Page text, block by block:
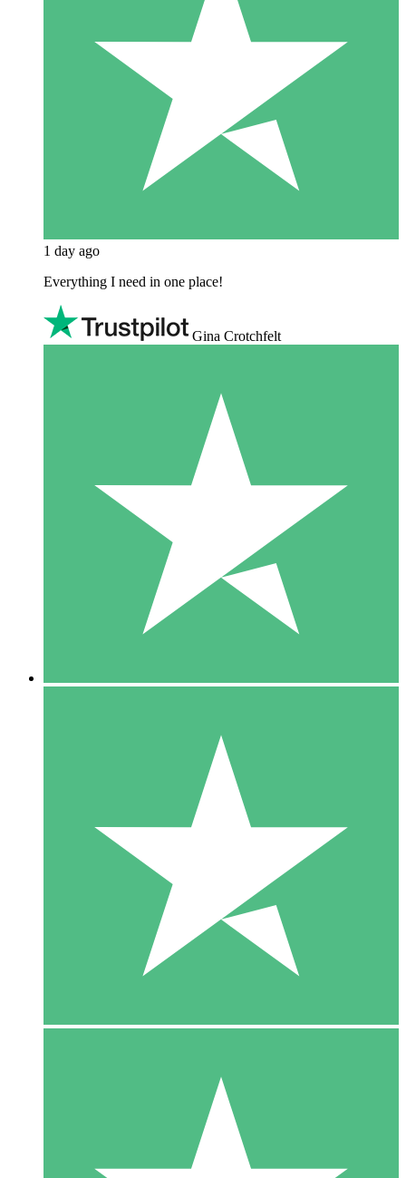
1 day ago
Everything I need in one place!
Gina Crotchfelt